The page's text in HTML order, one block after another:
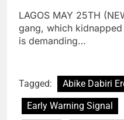
LAGOS MAY 25TH
gang, which
is demanding…
Tagged:
Abike Dabiri
Early Warning Signal